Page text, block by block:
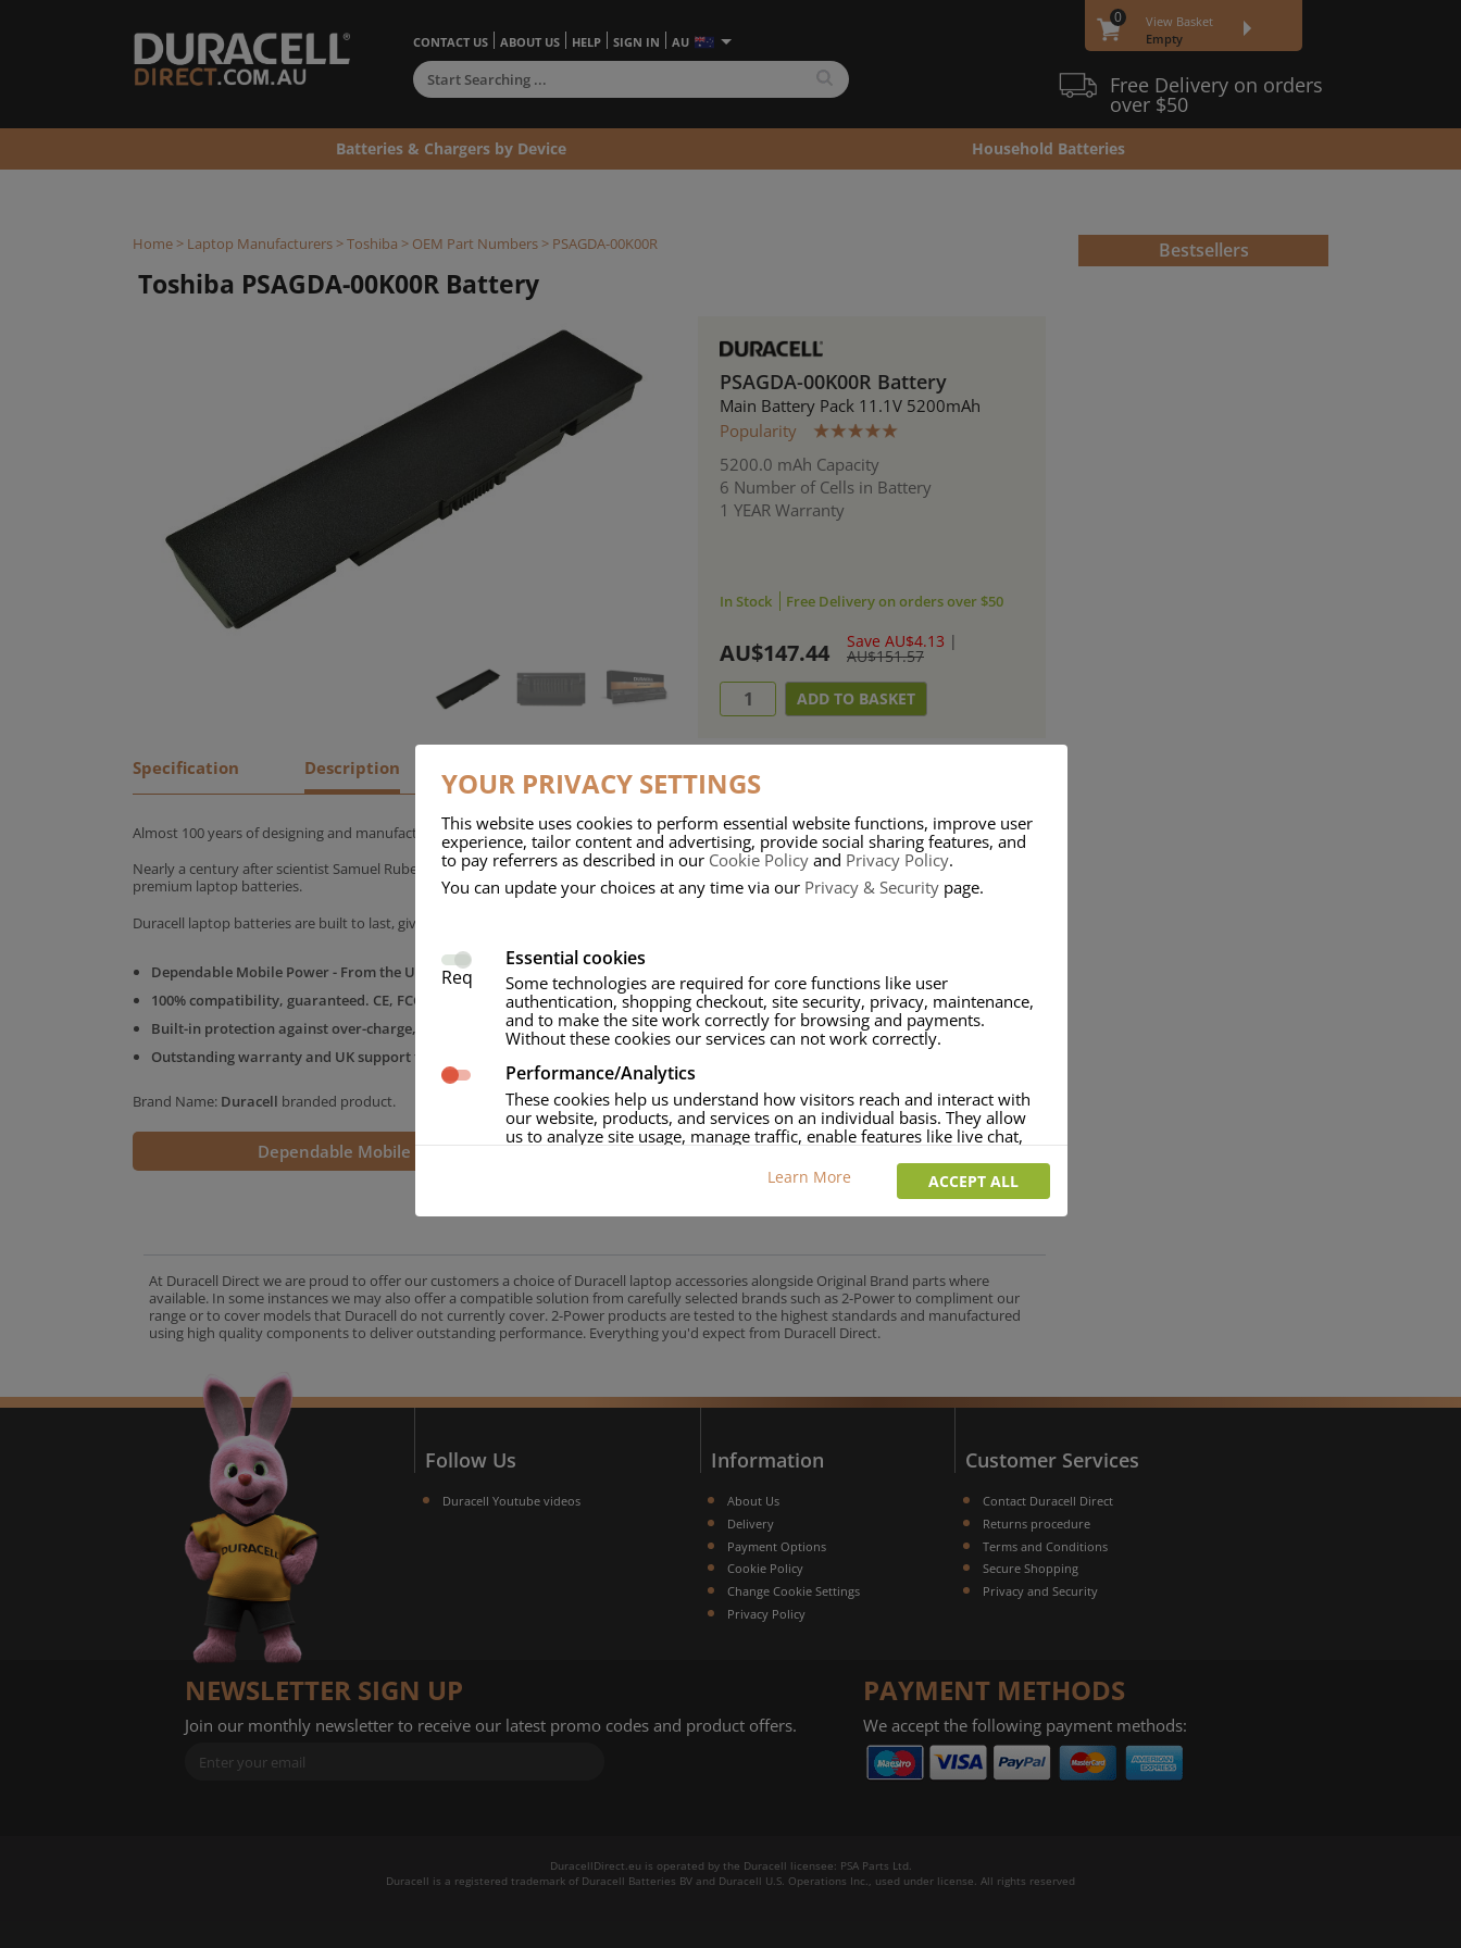
Home> Laptop Manufacturers>Toshiba > OEM Part Numbers> PSAGDA-00K00R
Toshiba PSAGDA-00K00R Battery
PSAGDA-00K00R Battery
Main Battery Pack 11.1V 5200mAh
Popularity
5200.0 mAh Capacity
6 Number of Cells in Battery
1 YEAR Warranty
In Stock Free Delivery on orders over $50
AU$147.44 Save AU$4.13 |
AU$151.57
Specification Description
Almost 100 years of designing and manufacturing batteries means that Duracell know a thing or two about mobile power + -
Nearly a century after scientist Samuel Ruben founded the company, Duracell have incorporated their quality and know-how into a range of
premium laptop batteries.
Duracell laptop batteries are built to last, giving you dependable mobile power when you need it most……charge after charge.
Dependable Mobile Power - From the UK's No.1 Consumer Battery Brand.
100% compatibility, guaranteed. CE, FCC & RoHS approved.
Built-in protection against over-charge, over-voltage and over-current to protect your laptop.
Outstanding warranty and UK support from the Duracell Charge team.
Brand Name: Duracell branded product.
Dependable Mobile Power UK's No.1 Consumer Battery Brand
At Duracell Direct we are proud to offer our customers a choice of Duracell laptop accessories alongside Original Brand parts where
available. In some instances we may also offer a compatible solution from carefully selected brands such as 2-Power to compliment our
range or to cover models that Duracell do not currently cover. 2-Power products are tested to the highest standards and manufactured
using high quality components to deliver outstanding performance. Everything you'd expect from Duracell Direct.
Bestsellers
CONTACT US ABOUT US HELP SIGN IN AU
0
View Basket
Empty
Free Delivery on orders
over $50
Batteries & Chargers by Device Household Batteries
Follow Us
Duracell Youtube videos
Information
About Us
Delivery
Payment Options
Cookie Policy
Change Cookie Settings
Privacy Policy
Customer Services
Contact Duracell Direct
Returns procedure
Terms and Conditions
Secure Shopping
Privacy and Security
NEWSLETTER SIGN UP
Join our monthly newsletter to receive our latest promo codes and product offers.
PAYMENT METHODS
We accept the following payment methods:
DuracellDirect.eu is operated by the Duracell licensee: PSA Parts Ltd.
Duracell is a registered trademark of Duracell Batteries BV and Duracell U.S. Operations Inc., used under license. All rights reserved
YOUR PRIVACY SETTINGS
This website uses cookies to perform essential website functions, improve user
experience, tailor content and advertising, provide social sharing features, and
to pay referrers as described in our Cookie Policy and Privacy Policy.
You can update your choices at any time via our Privacy & Security page.
Req
Essential cookies
Some technologies are required for core functions like user
authentication, shopping checkout, site security, privacy, maintenance,
and to make the site work correctly for browsing and payments.
Without these cookies our services can not work correctly.
Performance/Analytics
These cookies help us understand how visitors reach and interact with
our website, products, and services on an individual basis. They allow
us to analyze site usage, manage traffic, enable features like live chat,
This allows us and our advertising providers to show adverts more
wish. Our advertising providers may combine activity information they
collect from our website with information they have collected
elsewhere. Without this, the adverts you see will be less relevant.
ACCEPT SELECTED DECLINE ALL
Learn More ACCEPT ALL